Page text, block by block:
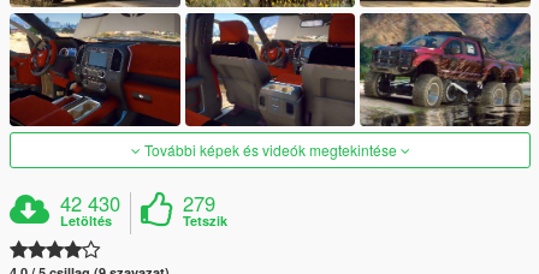
További képek és videók megtekintése
42 430
Letöltés
279
Tetszik